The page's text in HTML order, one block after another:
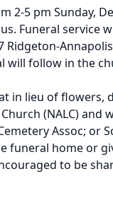
2-5 pm Sunday,
Funeral service
Ridgeton-
will follow in the
in lieu of flowers,
(NALC) and
Assoc; or
funeral home or
to be